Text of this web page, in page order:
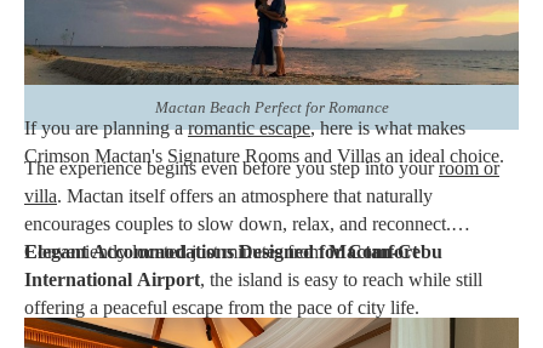
. Thoughtfully designed for comfort, privacy, and
exceptional hospitality, these accommodations offer an inviting
retreat where every moment together feels special.
If you are planning aromantic escape, here is what makes
Crimson Mactan's Signature Rooms and Villas an ideal choice.
Mactan Beach Perfect for Romance
The experience begins even before you step into yourroom or
villa. Mactan itself offers an atmosphere that naturally
encourages couples to slow down, relax, and reconnect.
Conveniently located just minutes fromMactan-Cebu
International Airport, the island is easy to reach while still
offering a peaceful escape from the pace of city life.
Elegant Accommodations Designed for Comfort